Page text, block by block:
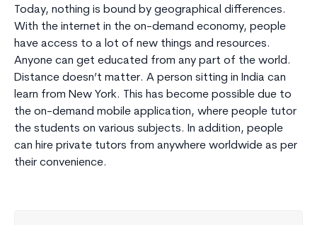
Today, nothing is bound by geographical differences.
With the internet in the on-demand economy, people
have access to a lot of new things and resources.
Anyone can get educated from any part of the world.
Distance doesn’t matter. A person sitting in India can
learn from New York. This has become possible due to
the on-demand mobile application, where people tutor
the students on various subjects. In addition, people
can hire private tutors from anywhere worldwide as per
their convenience.